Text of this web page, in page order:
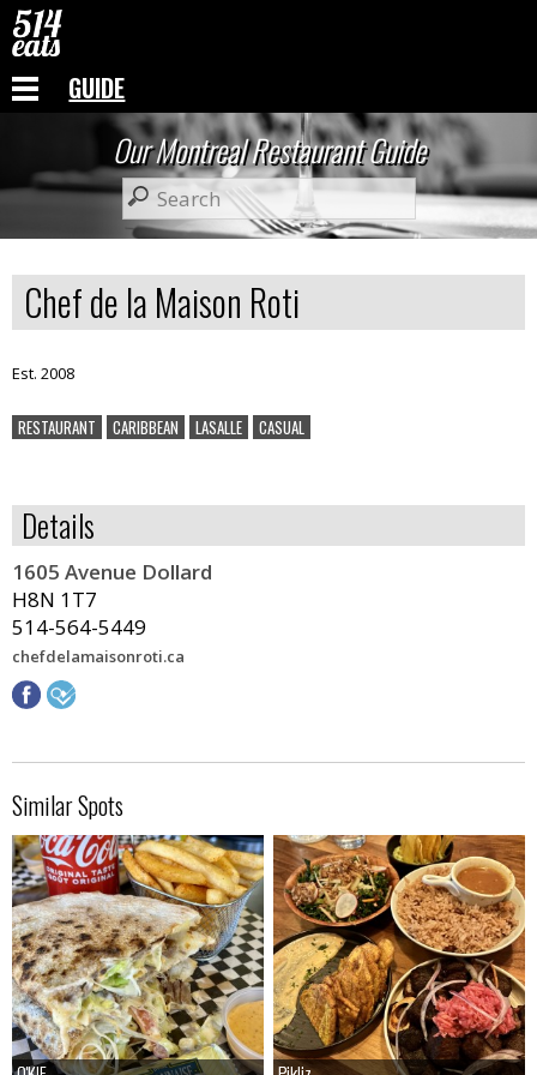
GUIDE
Our Montreal Restaurant Guide
Chef de la Maison Roti
Est. 2008
RESTAURANT CARIBBEAN LASALLE CASUAL
Details
1605 Avenue Dollard
H8N 1T7
514-564-5449
chefdelamaisonroti.ca
Similar Spots